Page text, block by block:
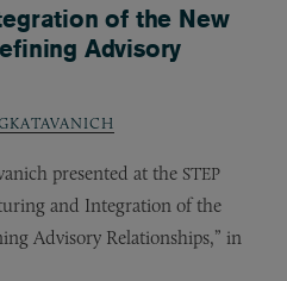
of the New
Advisory
presented at the STEP
and Integration of the
Advisory Relationships,” in